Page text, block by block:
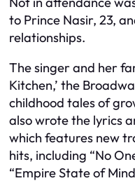
to Prince Nasir, 23,
relationships.
The singer and her
Kitchen,’ the
childhood tales of
also wrote the lyrics
which features new
hits, including “No
“Empire State of